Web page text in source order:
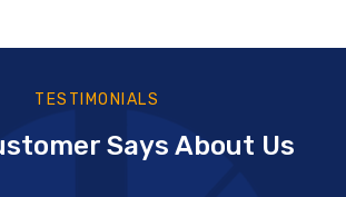
TESTIMONIALS
Says About Us